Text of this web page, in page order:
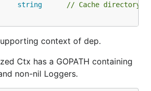
string
// Cache directory
context of dep.
Ctx has a GOPATH containing
non-nil Loggers.